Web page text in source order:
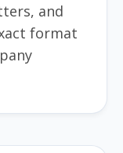
and
format